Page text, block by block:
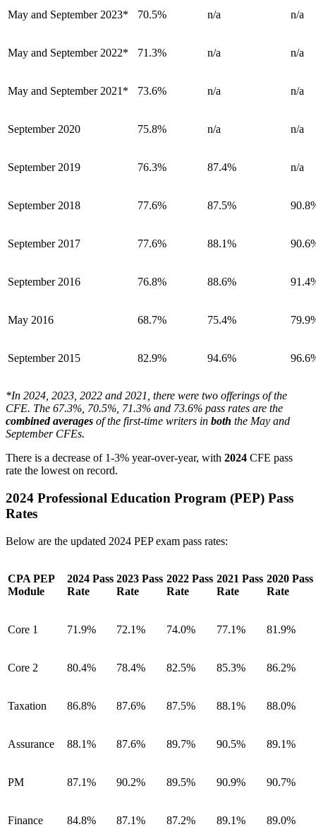
May and September 2023* 70.5% n/a n/a
May and September 2022* 71.3% n/a n/a
May and September 2021* 73.6% n/a n/a
September 2020 75.8% n/a n/a
September 2019 76.3% 87.4% n/a
September 2018 77.6% 87.5%
September 2017 77.6% 88.1%
September 2016 76.8% 88.6%
May 2016 68.7% 75.4%
September 2015 82.9% 94.6%
*In 2024, 2023, 2022 and 2021, there were two offerings of the
CFE. The 67.3%, 70.5%, 71.3% and 73.6% pass rates are the
combined averages of the first-time writers in both the May and
September CFEs.
There is a decrease of 1-3% year-over-year, with 2024 CFE pass
rate the lowest on record.
2024 Professional Education Program (PEP) Pass
Rates
Below are the updated 2024 PEP exam pass rates:
CPA PEP
Module
2024 Pass
Rate
2023 Pass
Rate
2022 Pass
Rate
2021 Pass
Rate
2020 Pass
Rate
Core 1 71.9% 72.1% 74.0% 77.1% 81.9%
Core 2 80.4% 78.4% 82.5% 85.3% 86.2%
Taxation 86.8% 87.6% 87.5% 88.1% 88.0%
Assurance 88.1% 87.6% 89.7% 90.5% 89.1%
PM 87.1% 90.2% 89.5% 90.9% 90.7%
Finance 84.8% 87.1% 87.2% 89.1% 89.0%